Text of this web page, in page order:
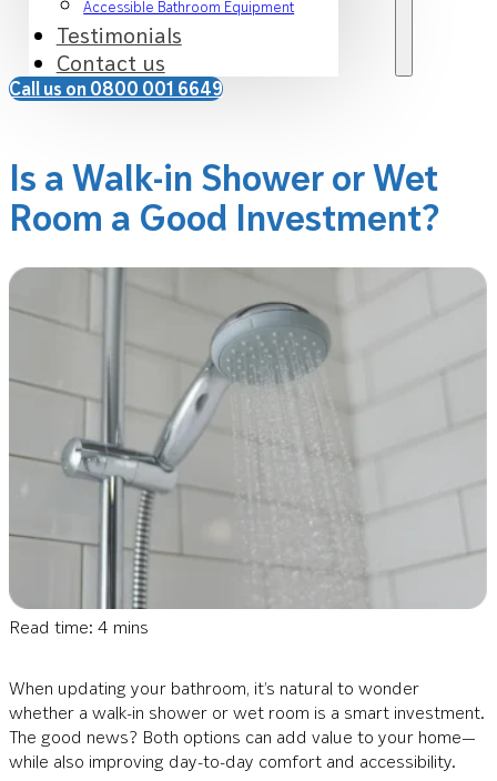
Accessible Bathroom Equipment
Testimonials
Contact us
Call us on 0800 001 6649
Is a Walk-in Shower or Wet
Room a Good Investment?
Read time: 4 mins
When updating your bathroom, it’s natural to wonder
whether a walk-in shower or wet room is a smart investment.
The good news? Both options can add value to your home—
while also improving day-to-day comfort and accessibility.